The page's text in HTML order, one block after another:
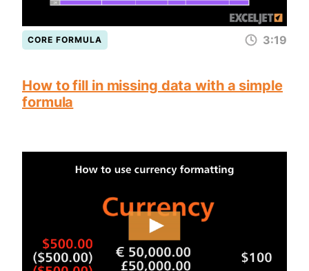
CORE FORMULA 3:19
How to fill in missing data with a simple
formula